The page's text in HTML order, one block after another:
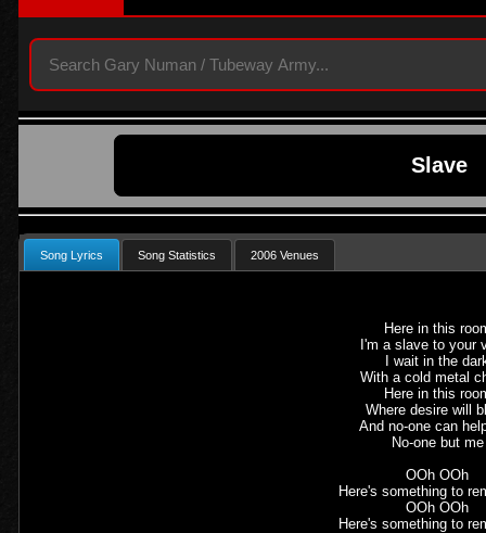
Slave
Song Lyrics Song Statistics 2006 Venues
Here in this
I'm a slave to your
I wait in the
With a cold metal
Here in this
Where desire will
And no-one can
No-one but me
OOh OOh
Here's something to
OOh OOh
Here's something to